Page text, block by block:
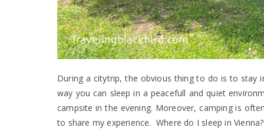
During a citytrip, the obvious thing to do is to stay
way you can sleep in a peacefull and quiet
campsite in the evening. Moreover, camping is
to share my experience. Where do I sleep in